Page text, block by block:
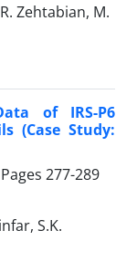
Zehtabian, M.
of IRS-P6
(Case Study:
277-289
S.K.